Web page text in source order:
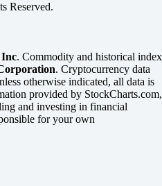
Reserved.
. Commodity and historical index
. Cryptocurrency data
otherwise indicated, all data is
provided by StockCharts.com,
and investing in financial
for your own